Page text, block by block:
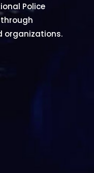
Police
organizations.